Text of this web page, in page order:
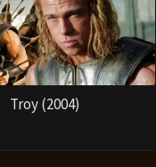
Troy (2004)